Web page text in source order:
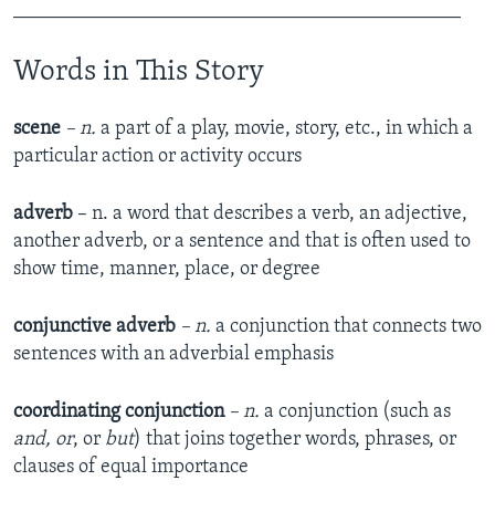
Words in This Story
scene – n. a part of a play, movie, story, etc., in which a
particular action or activity occurs
adverb – n. a word that describes a verb, an adjective,
another adverb, or a sentence and that is often used to
show time, manner, place, or degree
conjunctive adverb – n. a conjunction that connects two
sentences with an adverbial emphasis
coordinating conjunction – n. a conjunction (such as
and, or, or but) that joins together words, phrases, or
clauses of equal importance